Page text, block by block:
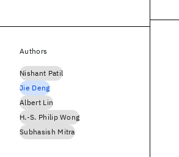
Authors
Nishant Patil
Jie Deng
Albert Lin
H.-S. Philip Wong
Subhasish Mitra